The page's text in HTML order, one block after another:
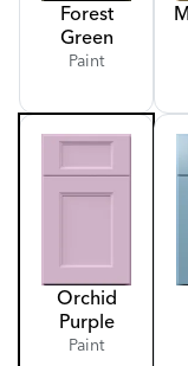
Forest
Green
Paint
Orchid
Purple
Paint